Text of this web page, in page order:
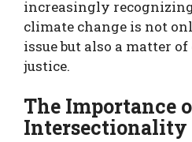
increasingly
climate change is not
issue but also a matter
justice.
The Importance
Intersectionality